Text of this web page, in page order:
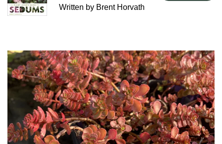
Written by Brent Horvath